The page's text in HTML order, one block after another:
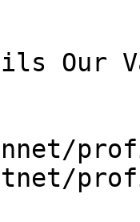
Our